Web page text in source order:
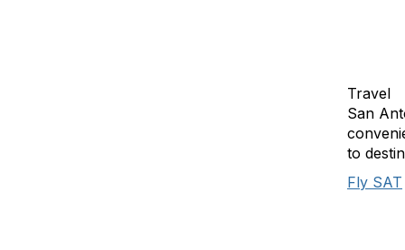
Travel
San
to
Fly SAT